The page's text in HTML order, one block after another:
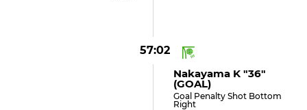
57:02
Nakayama K "36"
(GOAL)
Goal Penalty Shot Bottom
Right